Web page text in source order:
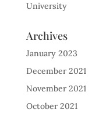
University
Archives
January 2023
December 2021
November 2021
October 2021